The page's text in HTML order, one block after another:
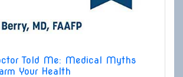
Told Me: Medical Myths
Your Health